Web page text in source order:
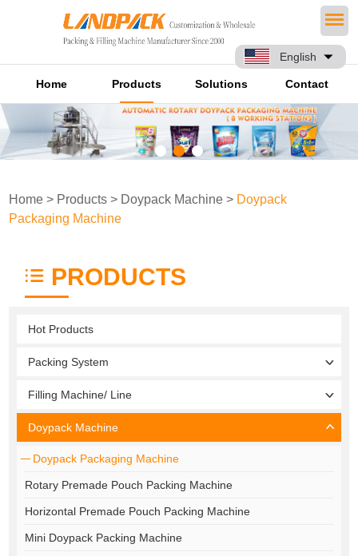
English
Home Products Solutions Contact
Home > Products > Doypack Machine > Doypack
Packaging Machine
PRODUCTS
Hot Products
Packing System
Filling Machine/ Line
Doypack Machine
Doypack Packaging Machine
Rotary Premade Pouch Packing Machine
Horizontal Premade Pouch Packing Machine
Mini Doypack Packing Machine